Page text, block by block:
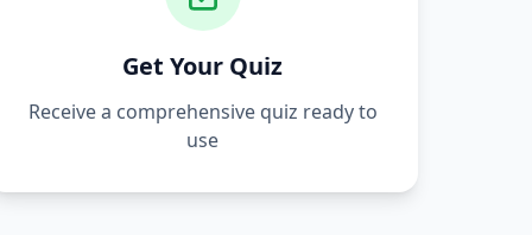
Get Your Quiz
Receive a comprehensive quiz ready to
use